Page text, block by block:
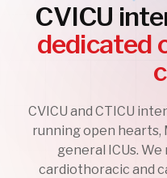
CVICU
dedicated
CVICU and CTICU
running open hearts,
general ICUs.
cardiothoracic and